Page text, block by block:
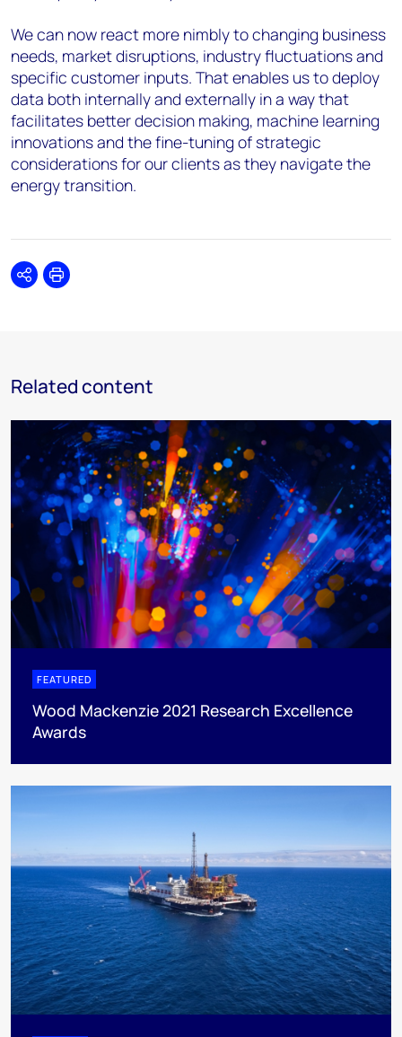
We can now react more nimbly to changing business
needs, market disruptions, industry fluctuations and
specific customer inputs. That enables us to deploy
data both internally and externally in a way that
facilitates better decision making, machine learning
innovations and the fine-tuning of strategic
considerations for our clients as they navigate the
energy transition.
SharePrint
Related content
FEATURED
Wood Mackenzie 2021 Research Excellence
Awards